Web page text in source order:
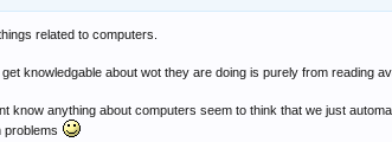
related to computers.
knowledgable about wot they are doing is purely from reading
know anything about computers seem to think that we just
problems